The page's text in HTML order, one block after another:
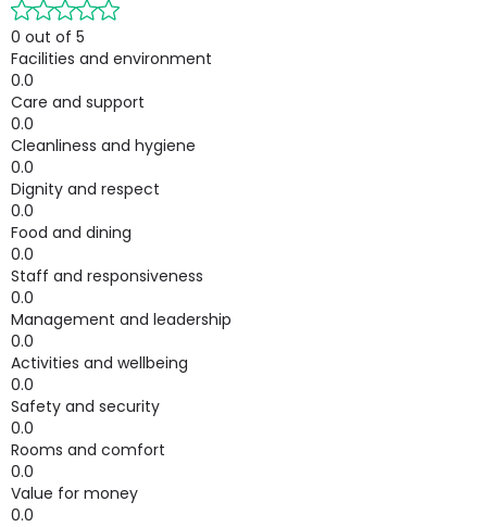
0 out of 5
Facilities and environment
0.0
Care and support
0.0
Cleanliness and hygiene
0.0
Dignity and respect
0.0
Food and dining
0.0
Staff and responsiveness
0.0
Management and leadership
0.0
Activities and wellbeing
0.0
Safety and security
0.0
Rooms and comfort
0.0
Value for money
0.0